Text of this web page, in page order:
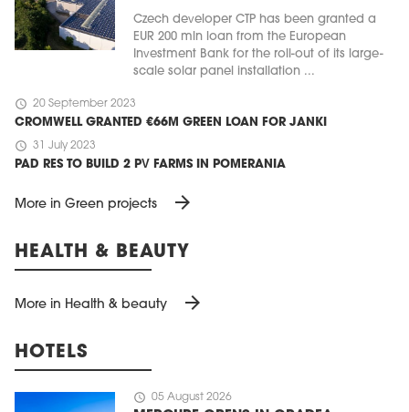
Czech developer CTP has been granted a
EUR 200 mln loan from the European
Investment Bank for the roll-out of its large-
scale solar panel installation ...
schedule 20 September 2023
CROMWELL GRANTED €66M GREEN LOAN FOR JANKI
schedule 31 July 2023
PAD RES TO BUILD 2 PV FARMS IN POMERANIA
More in Green projects arrow_forward
HEALTH & BEAUTY
More in Health & beauty arrow_forward
HOTELS
schedule 05 August 2026